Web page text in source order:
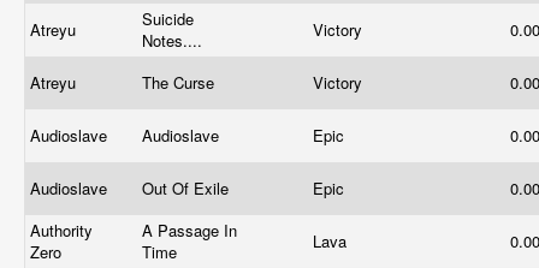
Atreyu
Suicide
Notes....
Victory
Atreyu The Curse Victory
Audioslave Audioslave Epic
Audioslave Out Of Exile Epic
Authority
Zero
A Passage In
Time
Lava